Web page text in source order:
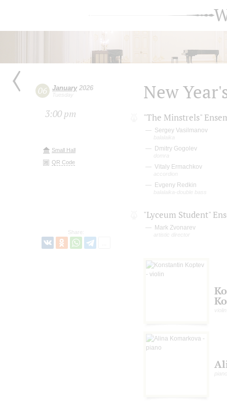
06 January2026
Tuesday
3:00 pm
Small Hall
QR Code
Share:
New
"The Minstrels"
Sergey Vasilmanov
balalaika
Dmitry Gogolev
domra
Vitaly Ermachkov
accordion
Evgeny Redkin
balalaika-double bass
"Lyceum Student"
Mark Zvonarev
artistic director
violin
piano